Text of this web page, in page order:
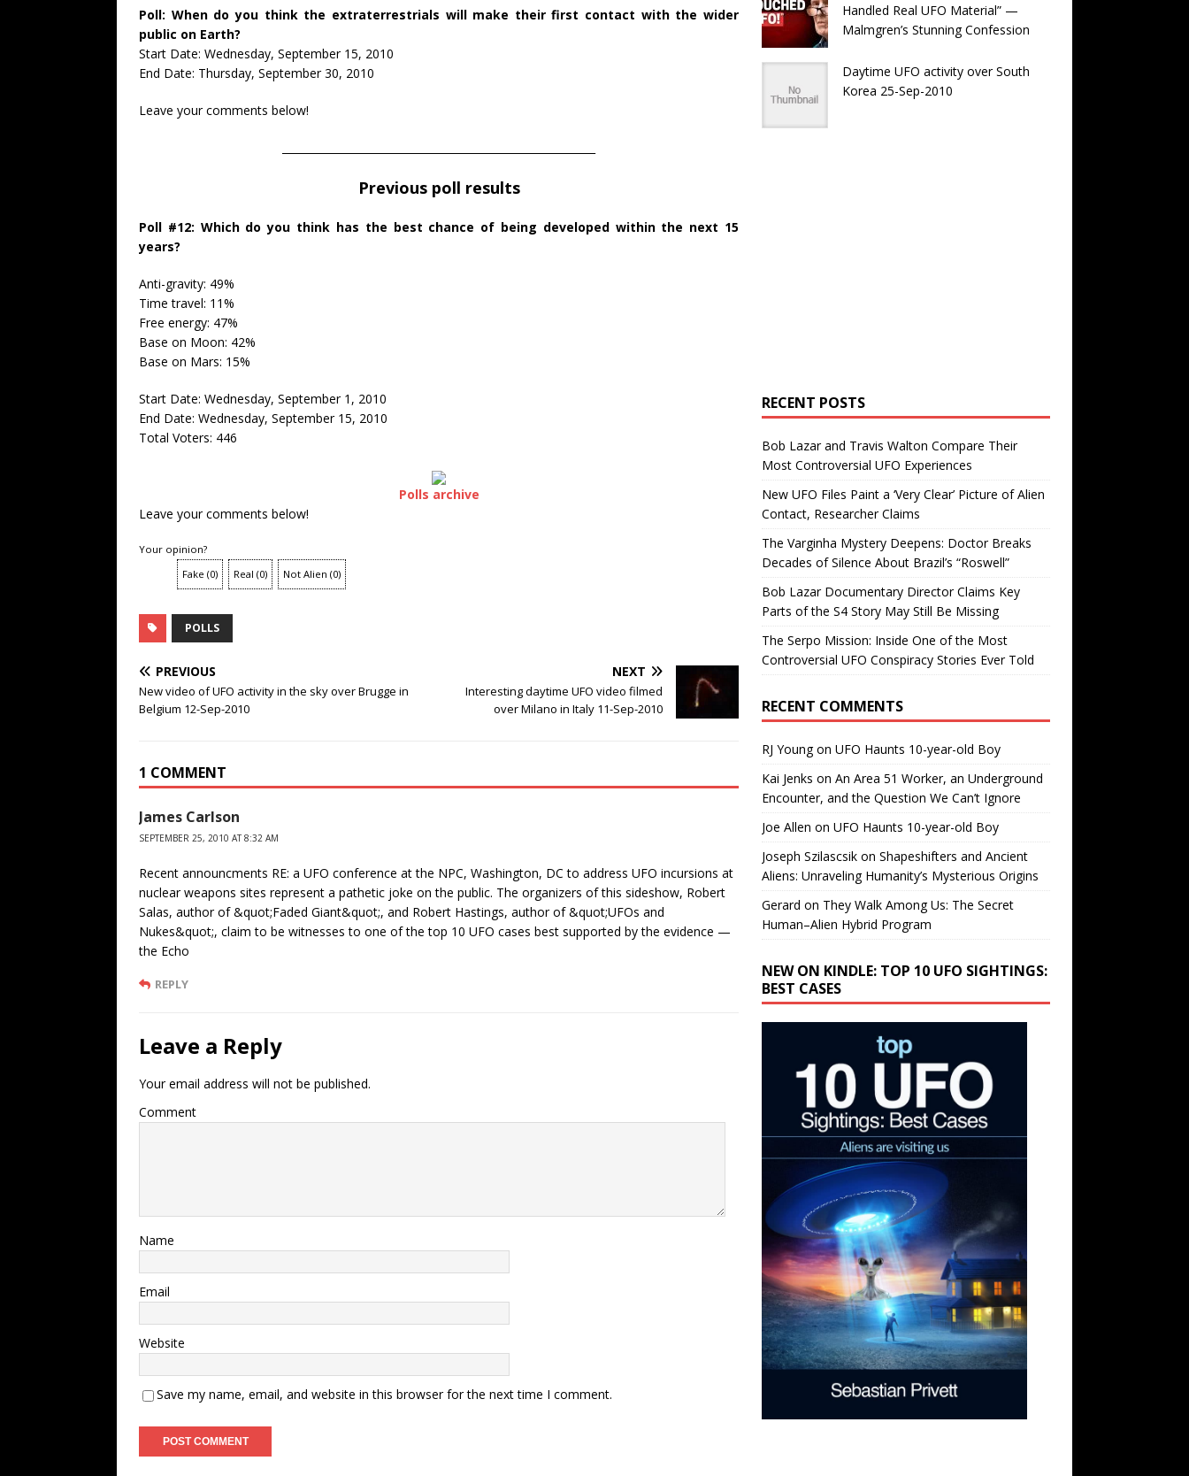
Poll: When do you think the extraterrestrials will make their first contact with the wider
public on Earth?
Start Date: Wednesday, September 15, 2010
End Date: Thursday, September 30, 2010
Leave your comments below!
Previous poll results
Poll #12: Which do you think has the best chance of being developed within the next 15
years?
Anti-gravity: 49%
Time travel: 11%
Free energy: 47%
Base on Moon: 42%
Base on Mars: 15%
Start Date: Wednesday, September 1, 2010
End Date: Wednesday, September 15, 2010
Total Voters: 446
Polls archive
Leave your comments below!
Your opinion?
Fake (0) Real (0) Not Alien (0)
POLLS
PREVIOUS
New video of UFO activity in the sky over Brugge in
Belgium 12-Sep-2010
NEXT
Interesting daytime UFO video filmed
over Milano in Italy 11-Sep-2010
1 COMMENT
James Carlson
SEPTEMBER 25, 2010 AT 8:32 AM
Recent announcments RE: a UFO conference at the NPC, Washington, DC to address UFO incursions at
nuclear weapons sites represent a pathetic joke on the public. The organizers of this sideshow, Robert
Salas, author of &quot;Faded Giant&quot;, and Robert Hastings, author of &quot;UFOs and
Nukes&quot;, claim to be witnesses to one of the top 10 UFO cases best supported by the evidence —
the Echo
REPLY
Leave a Reply
Your email address will not be published.
Comment
Name
Email
Website
Save my name, email, and website in this browser for the next time I comment.
Handled Real UFO Material” —
Malmgren’s Stunning Confession
Daytime UFO activity over South
Korea 25-Sep-2010
RECENT POSTS
Bob Lazar and Travis Walton Compare Their
Most Controversial UFO Experiences
New UFO Files Paint a ‘Very Clear’ Picture of Alien
Contact, Researcher Claims
The Varginha Mystery Deepens: Doctor Breaks
Decades of Silence About Brazil’s “Roswell”
Bob Lazar Documentary Director Claims Key
Parts of the S4 Story May Still Be Missing
The Serpo Mission: Inside One of the Most
Controversial UFO Conspiracy Stories Ever Told
RECENT COMMENTS
RJ Youngon UFO Haunts 10-year-old Boy
Kai Jenks on An Area 51 Worker, an Underground
Encounter, and the Question We Can’t Ignore
Joe Allen on UFO Haunts 10-year-old Boy
Joseph Szilascsikon Shapeshifters and Ancient
Aliens: Unraveling Humanity’s Mysterious Origins
Gerard on They Walk Among Us: The Secret
Human–Alien Hybrid Program
NEW ON KINDLE: TOP 10 UFO SIGHTINGS:
BEST CASES